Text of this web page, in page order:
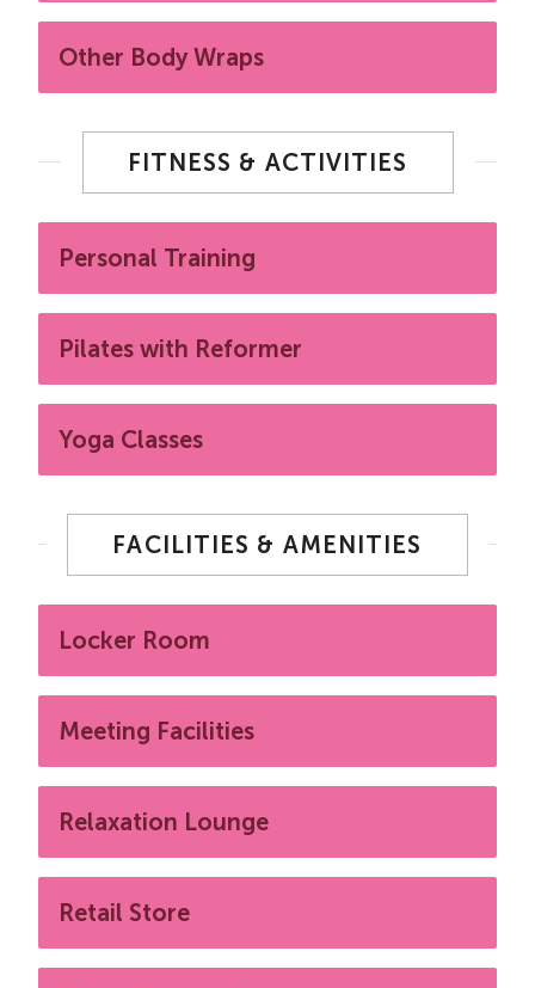
Other Body Wraps
FITNESS & ACTIVITIES
Personal Training
Pilates with Reformer
Yoga Classes
FACILITIES & AMENITIES
Locker Room
Meeting Facilities
Relaxation Lounge
Retail Store